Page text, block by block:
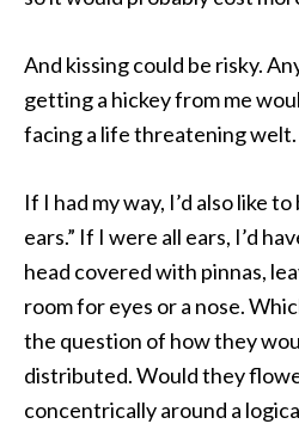
And kissing could be risky.
getting a hickey from me
facing a life threatening welt.
If I had my way, I’d also like to
ears.” If I were all ears, I’d
head covered with pinnas,
room for eyes or a nose.
the question of how they
distributed. Would they
concentrically around a